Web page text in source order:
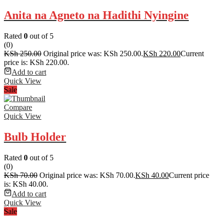
Anita na Agneto na Hadithi Nyingine
Rated 0 out of 5
(0)
KSh250.00 Original price was: KSh 250.00.KSh 220.00Current
price is: KSh 220.00.
Add to cart
Quick View
Sale
Compare
Quick View
Bulb Holder
Rated 0 out of 5
(0)
KSh70.00 Original price was: KSh 70.00.KSh 40.00Current price
is: KSh 40.00.
Add to cart
Quick View
Sale